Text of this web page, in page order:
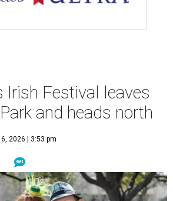
Irish Festival leaves
and heads north
2026 | 3:53 pm